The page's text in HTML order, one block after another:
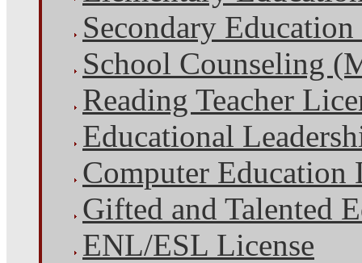
Secondary
School Counseling
Reading Teacher
Educational
Computer Education
Gifted and Talented
ENL/ESL License